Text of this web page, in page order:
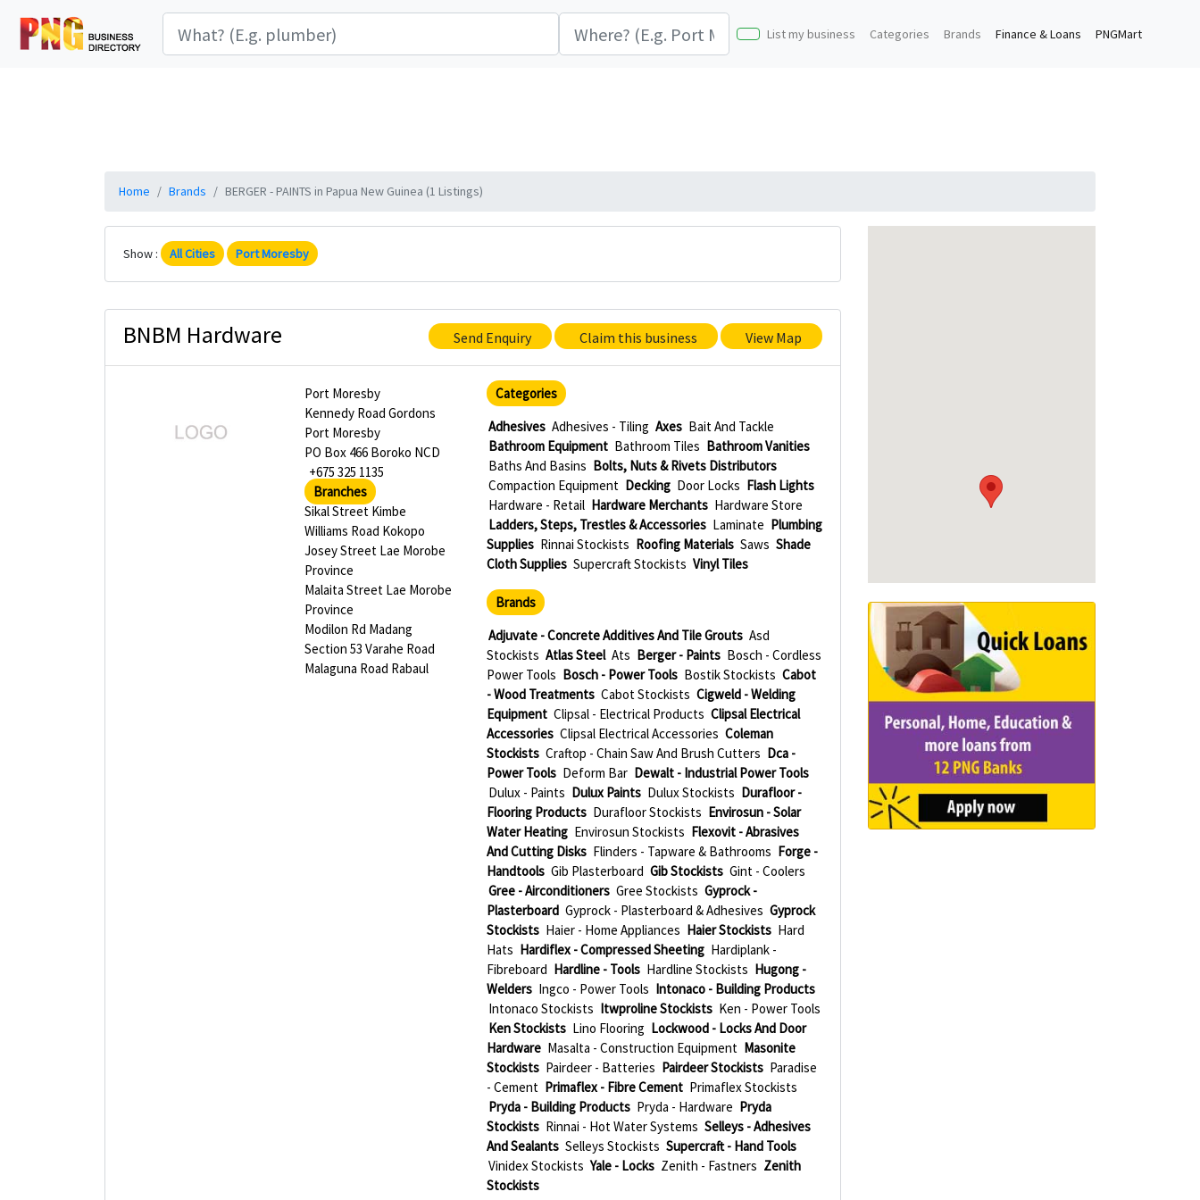
List my business Categories Brands Finance & Loans PNGMart
Home Brands BERGER - PAINTS in Papua New Guinea (1 Listings)
Show : All Cities Port Moresby
BNBM Hardware Send Enquiry Claim this business View Map
Port Moresby
Kennedy Road Gordons
Port Moresby
PO Box 466 Boroko NCD
+675 325 1135
Branches
Sikal Street Kimbe
Williams Road Kokopo
Josey Street Lae Morobe
Province
Malaita Street Lae Morobe
Province
Modilon Rd Madang
Section 53 Varahe Road
Malaguna Road Rabaul
Categories
Adhesives Adhesives - Tiling Axes Bait And Tackle
Bathroom Equipment Bathroom Tiles Bathroom Vanities
Baths And Basins Bolts, Nuts & Rivets Distributors
Compaction Equipment Decking Door Locks Flash Lights
Hardware - Retail Hardware Merchants Hardware Store
Ladders, Steps, Trestles & Accessories Laminate Plumbing
Supplies Rinnai Stockists Roofing Materials Saws Shade
Cloth Supplies Supercraft Stockists Vinyl Tiles
Brands
Adjuvate - Concrete Additives And Tile Grouts Asd
Stockists Atlas Steel Ats Berger - Paints Bosch - Cordless
Power Tools Bosch - Power Tools Bostik Stockists Cabot
- Wood Treatments Cabot Stockists Cigweld - Welding
Equipment Clipsal - Electrical Products Clipsal Electrical
Accessories Clipsal Electrical Accessories Coleman
Stockists Craftop - Chain Saw And Brush Cutters Dca -
Power Tools Deform Bar Dewalt - Industrial Power Tools
Dulux - Paints Dulux Paints Dulux Stockists Durafloor -
Flooring Products Durafloor Stockists Envirosun - Solar
Water Heating Envirosun Stockists Flexovit - Abrasives
And Cutting Disks Flinders - Tapware & Bathrooms Forge -
Handtools Gib Plasterboard Gib Stockists Gint - Coolers
Gree - Airconditioners Gree Stockists Gyprock -
Plasterboard Gyprock - Plasterboard & Adhesives Gyprock
Stockists Haier - Home Appliances Haier Stockists Hard
Hats Hardiflex - Compressed Sheeting Hardiplank -
Fibreboard Hardline - Tools Hardline Stockists Hugong -
Welders Ingco - Power Tools Intonaco - Building Products
Intonaco Stockists Itwproline Stockists Ken - Power Tools
Ken Stockists Lino Flooring Lockwood - Locks And Door
Hardware Masalta - Construction Equipment Masonite
Stockists Pairdeer - Batteries Pairdeer Stockists Paradise
- Cement Primaflex - Fibre Cement Primaflex Stockists
Pryda - Building Products Pryda - Hardware Pryda
Stockists Rinnai - Hot Water Systems Selleys - Adhesives
And Sealants Selleys Stockists Supercraft - Hand Tools
Vinidex Stockists Yale - Locks Zenith - Fastners Zenith
Stockists